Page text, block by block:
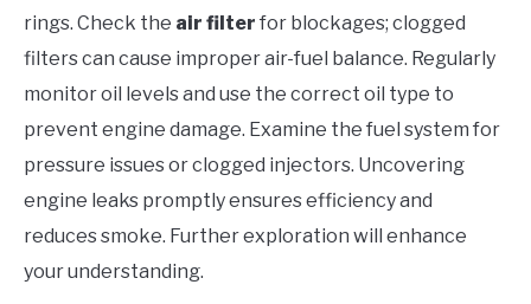
rings. Check the air filter for blockages; clogged
filters can cause improper air-fuel balance. Regularly
monitor oil levels and use the correct oil type to
prevent engine damage. Examine the fuel system for
pressure issues or clogged injectors. Uncovering
engine leaks promptly ensures efficiency and
reduces smoke. Further exploration will enhance
your understanding.